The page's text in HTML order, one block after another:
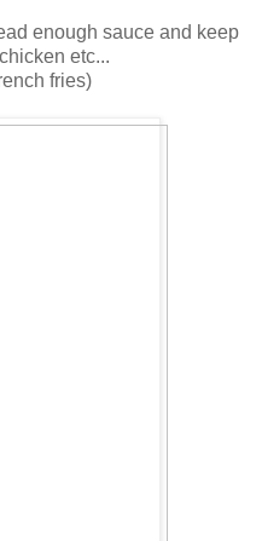
enough sauce and keep
etc...
fries)